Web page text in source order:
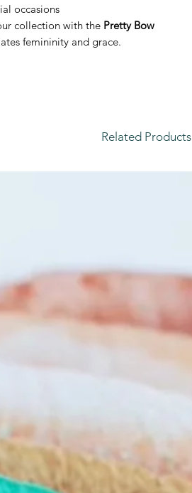
occasions
collection with the Pretty Bow
femininity and grace.
Related Products